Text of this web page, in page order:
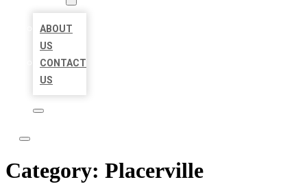
ABOUT
US
CONTACT
US
Category: Placerville